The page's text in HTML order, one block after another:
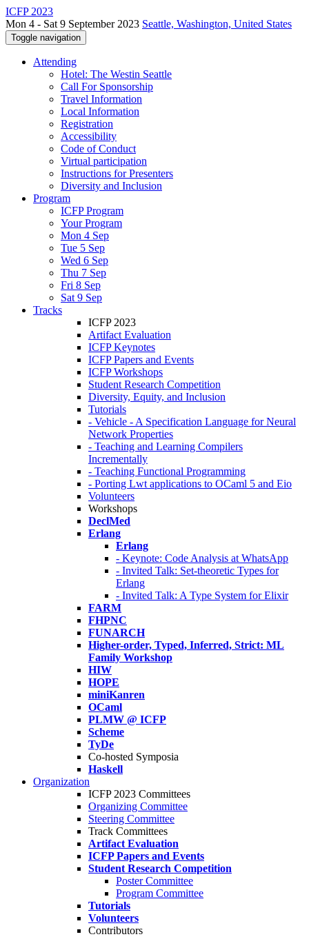
ICFP 2023
Mon 4 - Sat 9 September 2023 Seattle, Washington, United States
Toggle navigation
Attending
Hotel: The Westin Seattle
Call For Sponsorship
Travel Information
Local Information
Registration
Accessibility
Code of Conduct
Virtual participation
Instructions for Presenters
Diversity and Inclusion
Program
ICFP Program
Your Program
Mon 4 Sep
Tue 5 Sep
Wed 6 Sep
Thu 7 Sep
Fri 8 Sep
Sat 9 Sep
Tracks
ICFP 2023
Artifact Evaluation
ICFP Keynotes
ICFP Papers and Events
ICFP Workshops
Student Research Competition
Diversity, Equity, and Inclusion
Tutorials
- Vehicle - A Specification Language for Neural
Network Properties
- Teaching and Learning Compilers
Incrementally
- Teaching Functional Programming
- Porting Lwt applications to OCaml 5 and Eio
Volunteers
Workshops
DeclMed
Erlang
Erlang
- Keynote: Code Analysis at WhatsApp
- Invited Talk: Set-theoretic Types for
Erlang
- Invited Talk: A Type System for Elixir
FARM
FHPNC
FUNARCH
Higher-order, Typed, Inferred, Strict: ML
Family Workshop
HIW
HOPE
miniKanren
OCaml
PLMW @ ICFP
Scheme
TyDe
Co-hosted Symposia
Haskell
Organization
ICFP 2023 Committees
Organizing Committee
Steering Committee
Track Committees
Artifact Evaluation
ICFP Papers and Events
Student Research Competition
Poster Committee
Program Committee
Tutorials
Volunteers
Contributors